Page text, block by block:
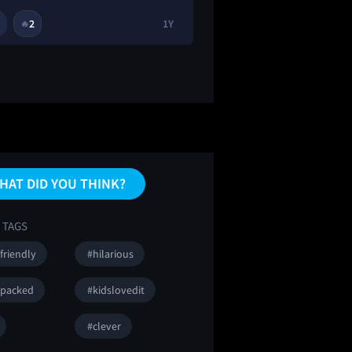
🔥2 1Y
DID YOU THINK?
#hilarious
#kidslovedit
#clever